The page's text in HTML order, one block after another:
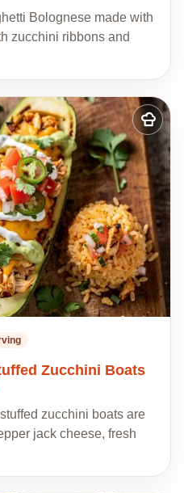
Bolognese made with
zucchini ribbons and
Add
to
recipes
Zucchini Boats
zucchini boats are
jack cheese, fresh